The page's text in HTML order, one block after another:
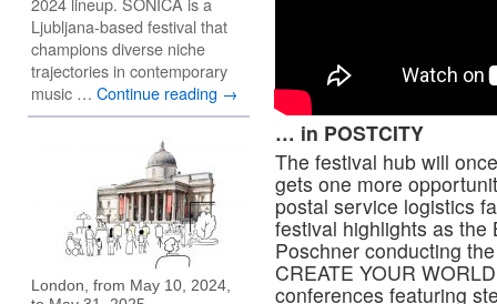
… in POSTCITY
The festival hub will
gets one more
postal service logistics
festival highlights as
Poschner conducting
CREATE YOUR
conferences featuring
Ljubljana-based festival that
champions diverse niche
trajectories in contemporary
music … Continue reading →
London, from May 10, 2024,